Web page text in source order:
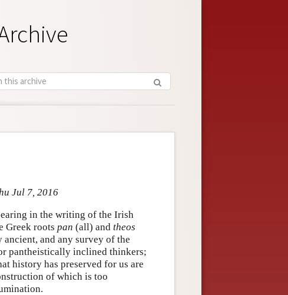
Jul 7, 2016
in the writing of the Irish
Greek roots pan (all) and theos
ancient, and any survey of the
pantheistically inclined thinkers;
history has preserved for us are
of which is too